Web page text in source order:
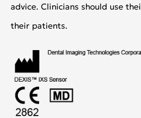
advice. Clinicians should use
their patients.